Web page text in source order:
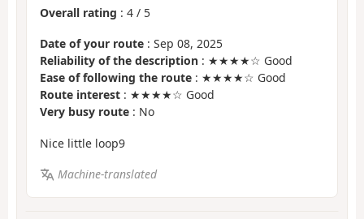
Overall rating : 4 / 5
Date of your route : Sep 08, 2025
Reliability of the description : ★★★★☆ Good
Ease of following the route : ★★★★☆ Good
Route interest : ★★★★☆ Good
Very busy route : No
Nice little loop9
Machine-translated